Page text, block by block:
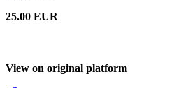
25.00 EUR
View on original platform